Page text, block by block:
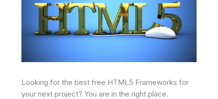
Looking for the best free HTML5 Frameworks for
your next project? You are in the right place.